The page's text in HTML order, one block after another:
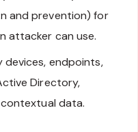
and prevention) for
attacker can use.
devices, endpoints,
Directory,
data.